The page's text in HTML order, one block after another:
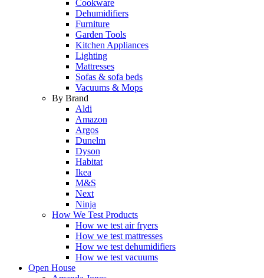
Cookware
Dehumidifiers
Furniture
Garden Tools
Kitchen Appliances
Lighting
Mattresses
Sofas & sofa beds
Vacuums & Mops
By Brand
Aldi
Amazon
Argos
Dunelm
Dyson
Habitat
Ikea
M&S
Next
Ninja
How We Test Products
How we test air fryers
How we test mattresses
How we test dehumidifiers
How we test vacuums
Open House